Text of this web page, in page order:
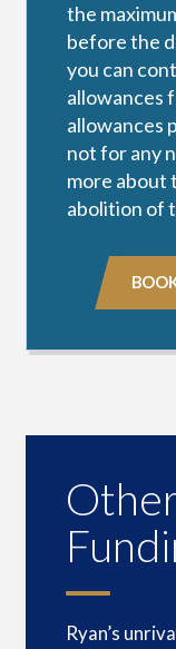
the
before the
you can
allowances
allowances
not for any
more about
abolition of
Ryan’s